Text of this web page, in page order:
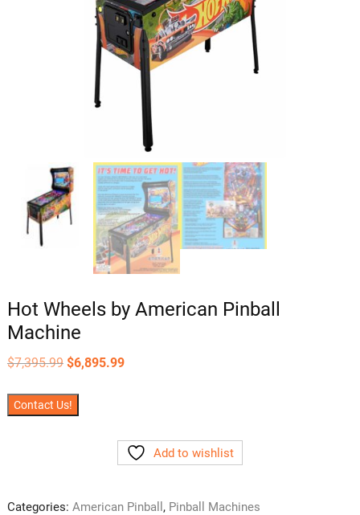
Hot Wheels by American Pinball
Machine
$7,395.99 Original
price
$7,395.99.
$6,895.99Current
Contact Us!
Add to wishlist
Categories: American Pinball , Pinball Machines